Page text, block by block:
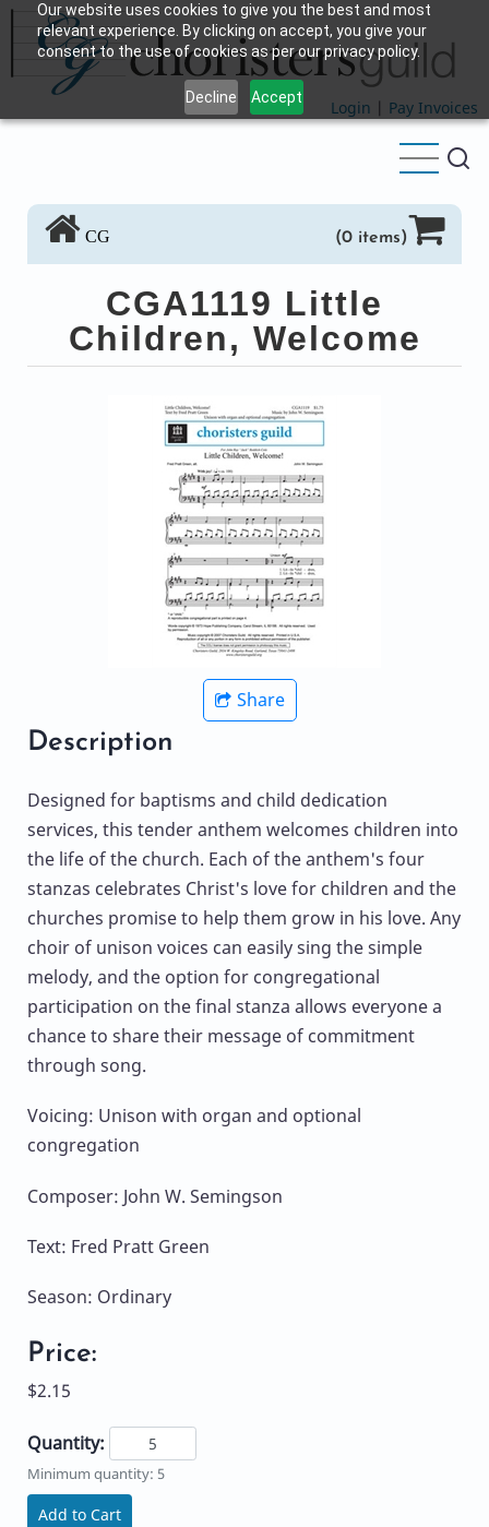
Our website uses cookies to give you the best and most
relevant experience. By clicking on accept, you give your
consent to the use of cookies as per our privacy policy.
Decline Accept
Skip
main
content
Login | Pay Invoices
CG (0 items)
CGA1119 Little
Children, Welcome
Share
Description
Designed for baptisms and child dedication
services, this tender anthem welcomes children into
the life of the church. Each of the anthem's four
stanzas celebrates Christ's love for children and the
churches promise to help them grow in his love. Any
choir of unison voices can easily sing the simple
melody, and the option for congregational
participation on the final stanza allows everyone a
chance to share their message of commitment
through song.
Voicing: Unison with organ and optional
congregation
Composer: John W. Semingson
Text: Fred Pratt Green
Season: Ordinary
Price:
$2.15
Quantity:
Minimum quantity: 5
Add to Cart